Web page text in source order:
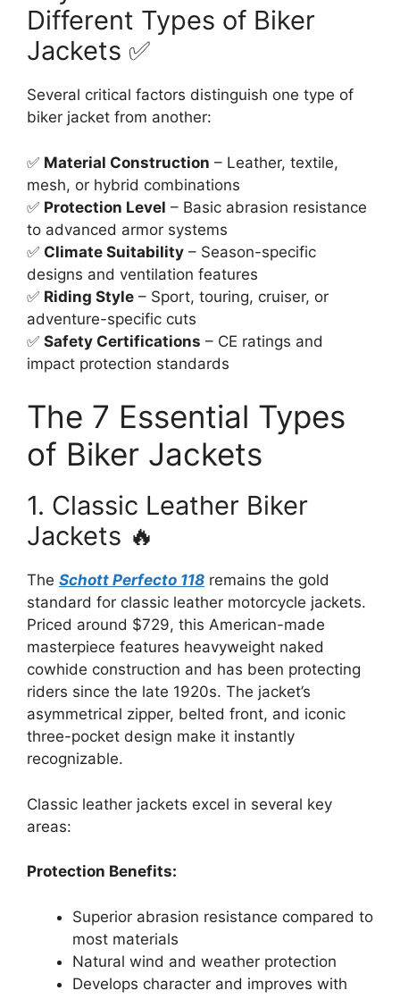
Different Types of Biker
Jackets ✅
Several critical factors distinguish one type of
biker jacket from another:
✅ Material Construction – Leather, textile,
mesh, or hybrid combinations
✅ Protection Level – Basic abrasion resistance
to advanced armor systems
✅ Climate Suitability – Season-specific
designs and ventilation features
✅ Riding Style – Sport, touring, cruiser, or
adventure-specific cuts
✅ Safety Certifications – CE ratings and
impact protection standards
The 7 Essential Types
of Biker Jackets
1. Classic Leather Biker
Jackets 🔥
The Schott Perfecto 118 remains the gold
standard for classic leather motorcycle jackets.
Priced around $729, this American-made
masterpiece features heavyweight naked
cowhide construction and has been protecting
riders since the late 1920s. The jacket’s
asymmetrical zipper, belted front, and iconic
three-pocket design make it instantly
recognizable.
Classic leather jackets excel in several key
areas:
Protection Benefits:
Superior abrasion resistance compared to
most materials
Natural wind and weather protection
Develops character and improves with